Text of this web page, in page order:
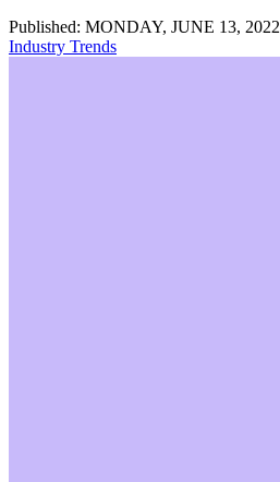
Published: MONDAY, JUNE 13, 2022
Industry Trends